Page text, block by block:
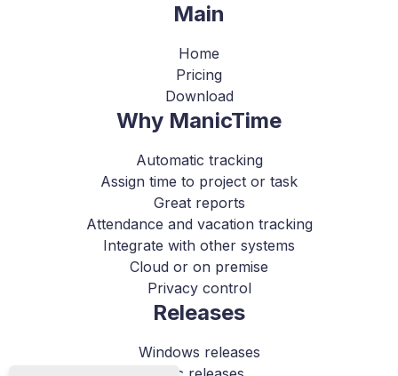
Main
Home
Pricing
Download
Why ManicTime
Automatic tracking
Assign time to project or task
Great reports
Attendance and vacation tracking
Integrate with other systems
Cloud or on premise
Privacy control
Releases
Windows releases